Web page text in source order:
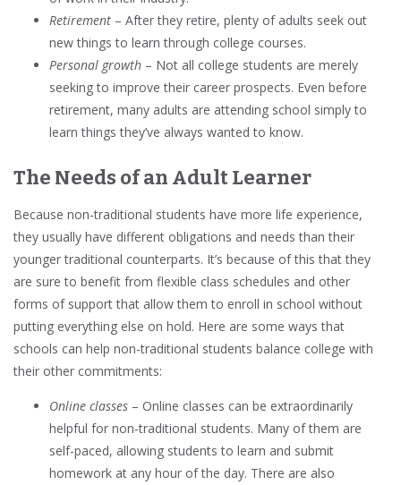
Retirement – After they retire, plenty of adults seek out
new things to learn through college courses.
Personal growth – Not all college students are merely
seeking to improve their career prospects. Even before
retirement, many adults are attending school simply to
learn things they’ve always wanted to know.
The Needs of an Adult Learner
Because non-traditional students have more life experience,
they usually have different obligations and needs than their
younger traditional counterparts. It’s because of this that they
are sure to benefit from flexible class schedules and other
forms of support that allow them to enroll in school without
putting everything else on hold. Here are some ways that
schools can help non-traditional students balance college with
their other commitments:
Online classes – Online classes can be extraordinarily
helpful for non-traditional students. Many of them are
self-paced, allowing students to learn and submit
homework at any hour of the day. There are also